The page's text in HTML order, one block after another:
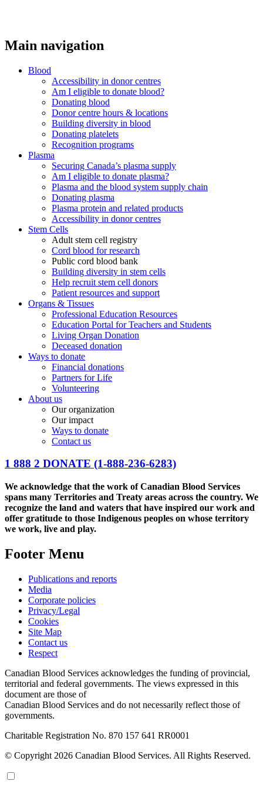
Main navigation
Blood
Accessibility in donor centres
Am I eligible to donate blood?
Donating blood
Donor centre hours & locations
Building diversity in blood
Donating platelets
Recognition programs
Plasma
Securing Canada’s plasma supply
Am I eligible to donate plasma?
Plasma and the blood system supply chain
Donating plasma
Plasma protein and related products
Accessibility in donor centres
Stem Cells
Adult stem cell registry
Cord blood for research
Public cord blood bank
Building diversity in stem cells
Help recruit stem cell donors
Patient resources and support
Organs & Tissues
Professional Education Resources
Education Portal for Teachers and Students
Living Organ Donation
Deceased donation
Ways to donate
Financial donations
Partners for Life
Volunteering
About us
Our organization
Our impact
Ways to donate
Contact us
1 888 2 DONATE (1-888-236-6283)
We acknowledge that the work of Canadian Blood Services
spans many Territories and Treaty areas across the country. We
recognize the land and waters that have inspired our work and
offer gratitude to those Indigenous peoples on whose territory
we work, live and play.
Footer Menu
Publications and reports
Media
Corporate policies
Privacy/Legal
Cookies
Site Map
Contact us
Respect
Canadian Blood Services acknowledges the funding of provincial,
territorial and federal governments. The views expressed in this
document are those of
Canadian Blood Services and do not necessarily reflect those of
governments.
Charitable Registration No. 870‍ 157‍ 641‍ RR0001
© Copyright 2026 Canadian Blood Services. All Rights Reserved.